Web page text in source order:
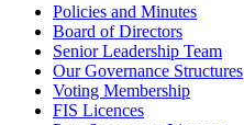
Policies and Minutes
Board of Directors
Senior Leadership Team
Our Governance Structures
Voting Membership
FIS Licences